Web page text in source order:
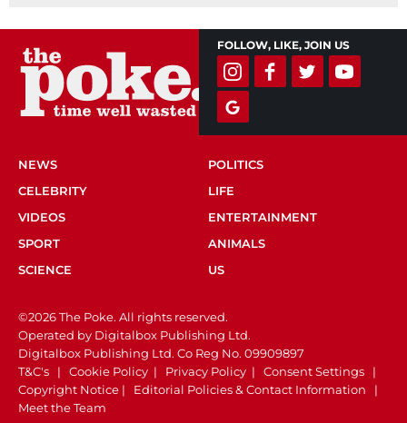
FOLLOW, LIKE, JOIN US
NEWS
POLITICS
CELEBRITY
LIFE
VIDEOS
ENTERTAINMENT
SPORT
ANIMALS
SCIENCE
US
©2026 The Poke. All rights reserved.
Operated by Digitalbox Publishing Ltd.
Digitalbox Publishing Ltd. Co Reg No. 09909897
T&C's | Cookie Policy | Privacy Policy | Consent Settings |
Copyright Notice | Editorial Policies & Contact Information |
Meet the Team